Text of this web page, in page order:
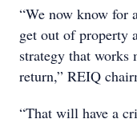
“We now know for
get out of property
strategy that works
return,” REIQ
“That will have a